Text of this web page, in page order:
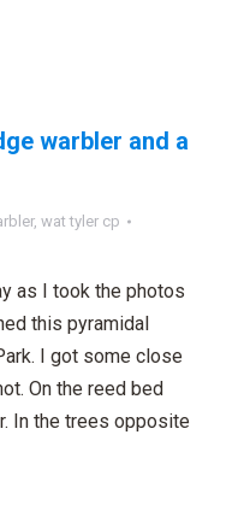
warbler and a
, wat tyler cp
as I took the photos
this pyramidal
I got some close
On the reed bed
In the trees opposite